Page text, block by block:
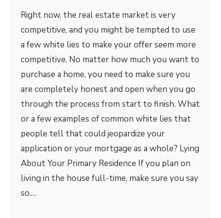
Right now, the real estate market is very
competitive, and you might be tempted to use
a few white lies to make your offer seem more
competitive. No matter how much you want to
purchase a home, you need to make sure you
are completely honest and open when you go
through the process from start to finish. What
or a few examples of common white lies that
people tell that could jeopardize your
application or your mortgage as a whole? Lying
About Your Primary Residence If you plan on
living in the house full-time, make sure you say
so.…